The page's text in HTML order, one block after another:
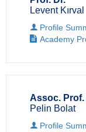
Levent Kırval
Profile
Academy
Assoc. Prof.
Pelin Bolat
Profile